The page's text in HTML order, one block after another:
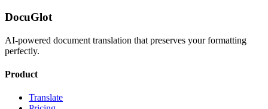
DocuGlot
AI-powered document translation that preserves your formatting
perfectly.
Product
Translate